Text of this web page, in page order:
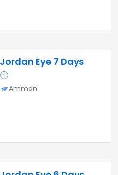
Jordan Eye 7 Days
Amman